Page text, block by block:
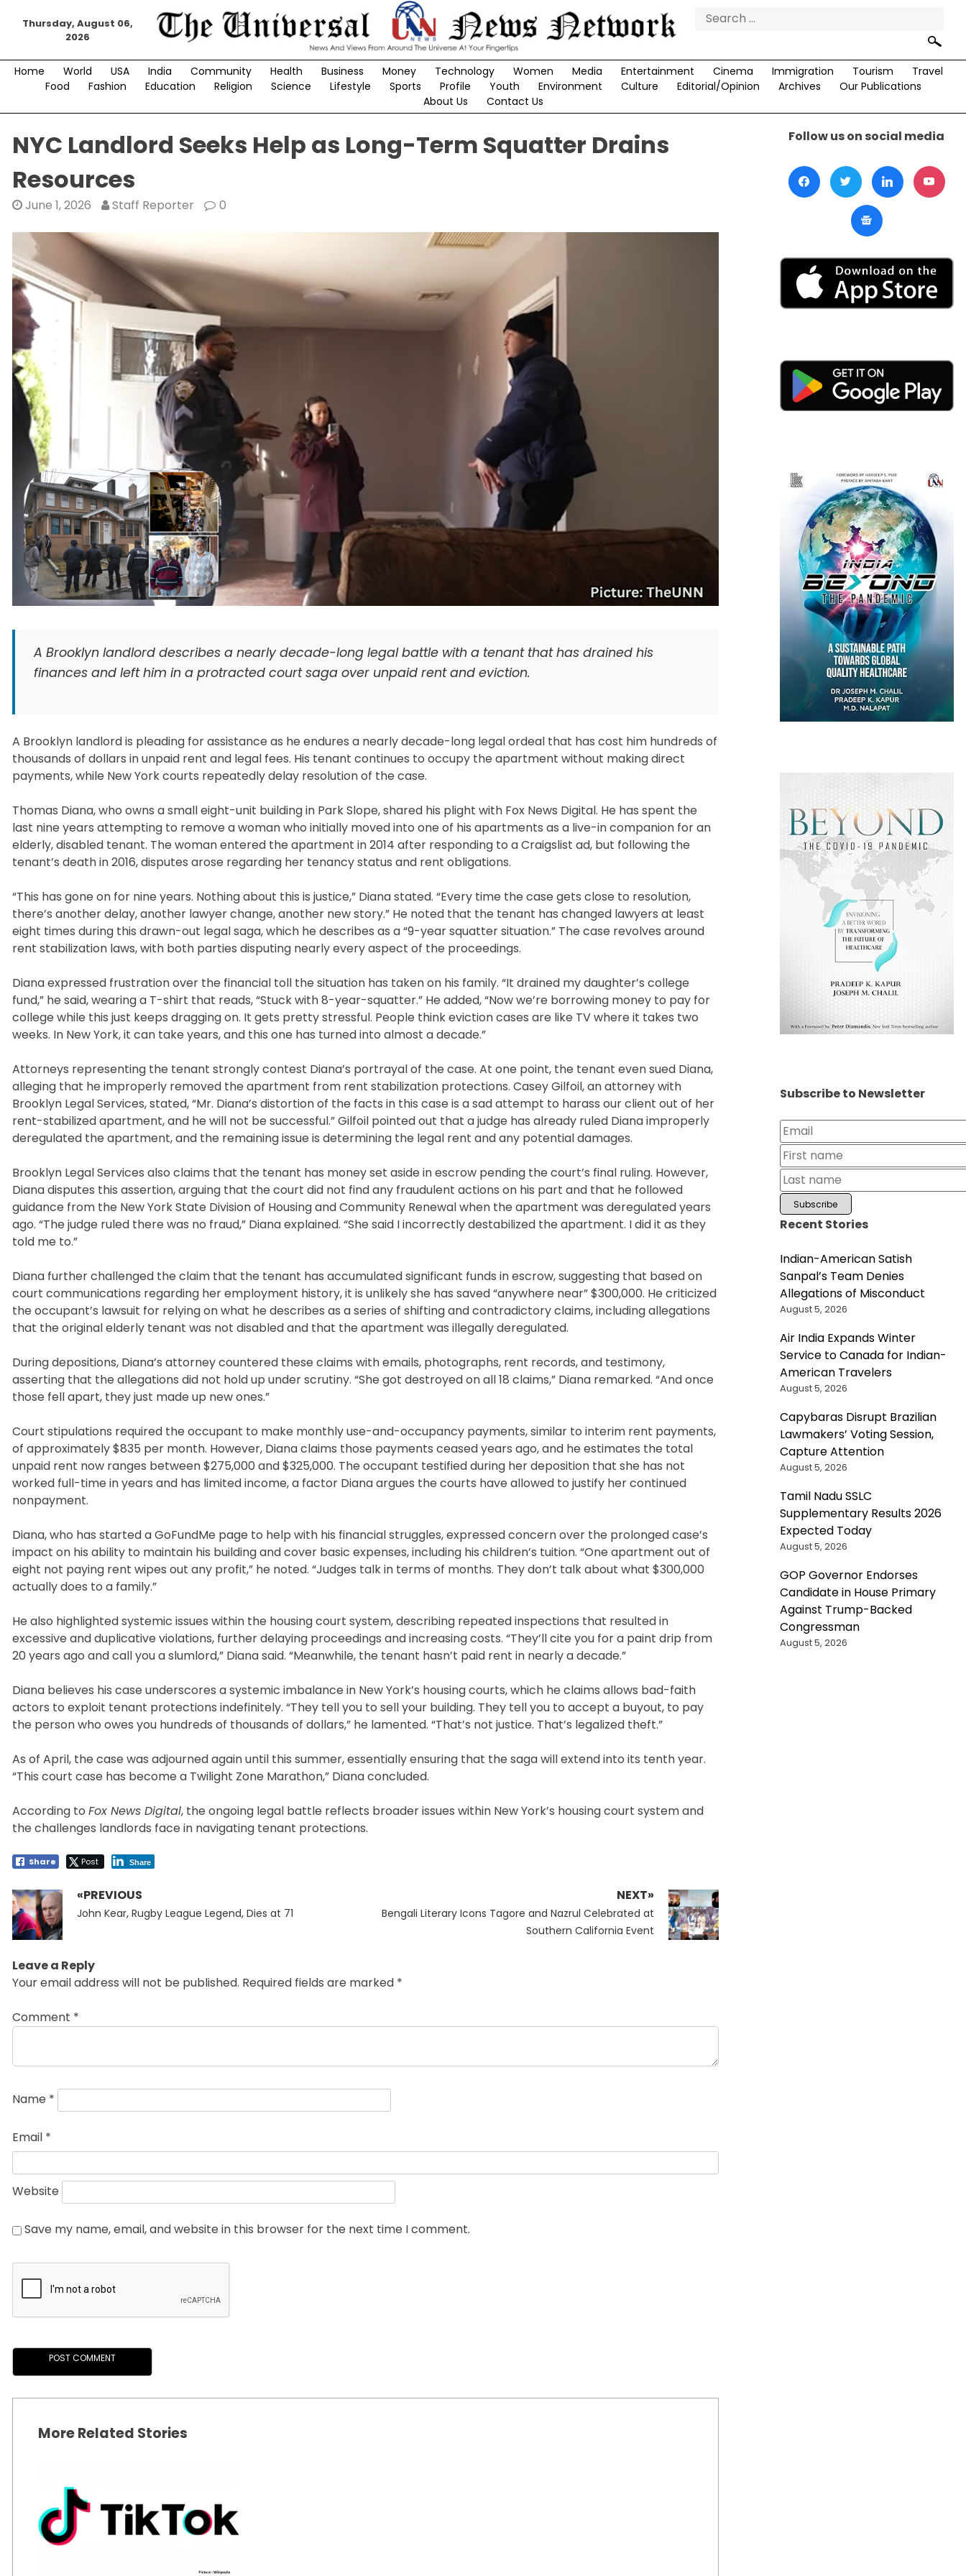
Thursday, August 06,
2026
Search
Home World USA India Community Health Business Money Technology Women Media Entertainment Cinema Immigration Tourism
Travel
Food
Fashion Education Religion Science Lifestyle Sports Profile Youth Environment Culture Editorial/Opinion Archives
Our Publications
About Us
Contact Us
NYC Landlord Seeks Help as Long-Term Squatter Drains
Resources
June 1, 2026 Staff Reporter 0
A Brooklyn landlord describes a nearly decade-long legal battle with a tenant that has drained his
finances and left him in a protracted court saga over unpaid rent and eviction.
A Brooklyn landlord is pleading for assistance as he endures a nearly decade-long legal ordeal that has cost him hundreds of
thousands of dollars in unpaid rent and legal fees. His tenant continues to occupy the apartment without making direct
payments, while New York courts repeatedly delay resolution of the case.
Thomas Diana, who owns a small eight-unit building in Park Slope, shared his plight with Fox News Digital. He has spent the
last nine years attempting to remove a woman who initially moved into one of his apartments as a live-in companion for an
elderly, disabled tenant. The woman entered the apartment in 2014 after responding to a Craigslist ad, but following the
tenant’s death in 2016, disputes arose regarding her tenancy status and rent obligations.
“This has gone on for nine years. Nothing about this is justice,” Diana stated. “Every time the case gets close to resolution,
there’s another delay, another lawyer change, another new story.” He noted that the tenant has changed lawyers at least
eight times during this drawn-out legal saga, which he describes as a “9-year squatter situation.” The case revolves around
rent stabilization laws, with both parties disputing nearly every aspect of the proceedings.
Diana expressed frustration over the financial toll the situation has taken on his family. “It drained my daughter’s college
fund,” he said, wearing a T-shirt that reads, “Stuck with 8-year-squatter.” He added, “Now we’re borrowing money to pay for
college while this just keeps dragging on. It gets pretty stressful. People think eviction cases are like TV where it takes two
weeks. In New York, it can take years, and this one has turned into almost a decade.”
Attorneys representing the tenant strongly contest Diana’s portrayal of the case. At one point, the tenant even sued Diana,
alleging that he improperly removed the apartment from rent stabilization protections. Casey Gilfoil, an attorney with
Brooklyn Legal Services, stated, “Mr. Diana’s distortion of the facts in this case is a sad attempt to harass our client out of her
rent-stabilized apartment, and he will not be successful.” Gilfoil pointed out that a judge has already ruled Diana improperly
deregulated the apartment, and the remaining issue is determining the legal rent and any potential damages.
Brooklyn Legal Services also claims that the tenant has money set aside in escrow pending the court’s final ruling. However,
Diana disputes this assertion, arguing that the court did not find any fraudulent actions on his part and that he followed
guidance from the New York State Division of Housing and Community Renewal when the apartment was deregulated years
ago. “The judge ruled there was no fraud,” Diana explained. “She said I incorrectly destabilized the apartment. I did it as they
told me to.”
Diana further challenged the claim that the tenant has accumulated significant funds in escrow, suggesting that based on
court communications regarding her employment history, it is unlikely she has saved “anywhere near” $300,000. He criticized
the occupant’s lawsuit for relying on what he describes as a series of shifting and contradictory claims, including allegations
that the original elderly tenant was not disabled and that the apartment was illegally deregulated.
During depositions, Diana’s attorney countered these claims with emails, photographs, rent records, and testimony,
asserting that the allegations did not hold up under scrutiny. “She got destroyed on all 18 claims,” Diana remarked. “And once
those fell apart, they just made up new ones.”
Court stipulations required the occupant to make monthly use-and-occupancy payments, similar to interim rent payments,
of approximately $835 per month. However, Diana claims those payments ceased years ago, and he estimates the total
unpaid rent now ranges between $275,000 and $325,000. The occupant testified during her deposition that she has not
worked full-time in years and has limited income, a factor Diana argues the courts have allowed to justify her continued
nonpayment.
Diana, who has started a GoFundMe page to help with his financial struggles, expressed concern over the prolonged case’s
impact on his ability to maintain his building and cover basic expenses, including his children’s tuition. “One apartment out of
eight not paying rent wipes out any profit,” he noted. “Judges talk in terms of months. They don’t talk about what $300,000
actually does to a family.”
He also highlighted systemic issues within the housing court system, describing repeated inspections that resulted in
excessive and duplicative violations, further delaying proceedings and increasing costs. “They’ll cite you for a paint drip from
20 years ago and call you a slumlord,” Diana said. “Meanwhile, the tenant hasn’t paid rent in nearly a decade.”
Diana believes his case underscores a systemic imbalance in New York’s housing courts, which he claims allows bad-faith
actors to exploit tenant protections indefinitely. “They tell you to sell your building. They tell you to accept a buyout, to pay
the person who owes you hundreds of thousands of dollars,” he lamented. “That’s not justice. That’s legalized theft.”
As of April, the case was adjourned again until this summer, essentially ensuring that the saga will extend into its tenth year.
“This court case has become a Twilight Zone Marathon,” Diana concluded.
According to Fox News Digital, the ongoing legal battle reflects broader issues within New York’s housing court system and
the challenges landlords face in navigating tenant protections.
Share Post Share
Post
navigation
«PREVIOUS
Previous
John Kear, Rugby League Legend, Dies at 71
NEXT»
Next
Bengali Literary Icons Tagore and Nazrul Celebrated at
Southern California Event
Leave a Reply
Your email address will not be published. Required fields are marked *
Comment *
Name *
Email *
Website
Save my name, email, and website in this browser for the next time I comment.
More Related Stories
Follow us on social media
Subscribe to Newsletter
Recent Stories
Indian-American Satish
Sanpal’s Team Denies
Allegations of Misconduct
August 5, 2026
Air India Expands Winter
Service to Canada for Indian-
American Travelers
August 5, 2026
Capybaras Disrupt Brazilian
Lawmakers’ Voting Session,
Capture Attention
August 5, 2026
Tamil Nadu SSLC
Supplementary Results 2026
Expected Today
August 5, 2026
GOP Governor Endorses
Candidate in House Primary
Against Trump-Backed
Congressman
August 5, 2026